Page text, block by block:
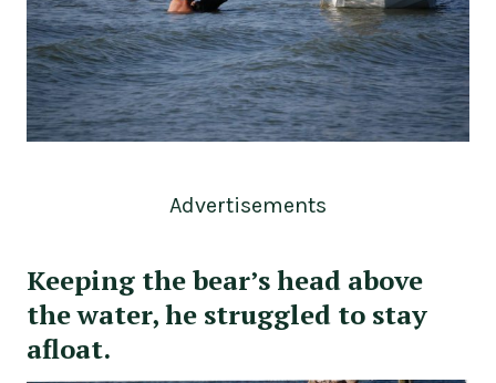
Advertisements
Keeping the bear’s head above
the water, he struggled to stay
afloat.